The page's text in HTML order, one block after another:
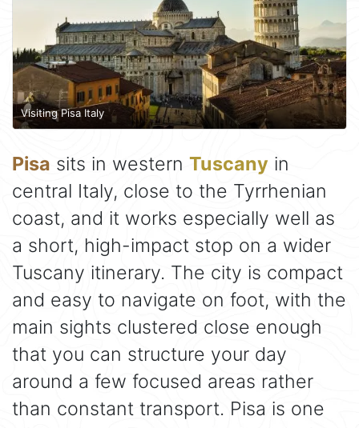
Visiting Pisa Italy
Pisa sits in western Tuscany in
central Italy, close to the Tyrrhenian
coast, and it works especially well as
a short, high-impact stop on a wider
Tuscany itinerary. The city is compact
and easy to navigate on foot, with the
main sights clustered close enough
that you can structure your day
around a few focused areas rather
than constant transport. Pisa is one